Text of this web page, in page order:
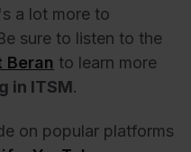
a lot more to
sure to listen to the
Beran to learn more
in ITSM.
on popular platforms